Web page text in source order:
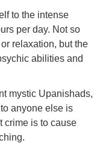
to the intense
per day. Not so
relaxation, but the
abilities and
mystic Upanishads,
anyone else is
crime is to cause